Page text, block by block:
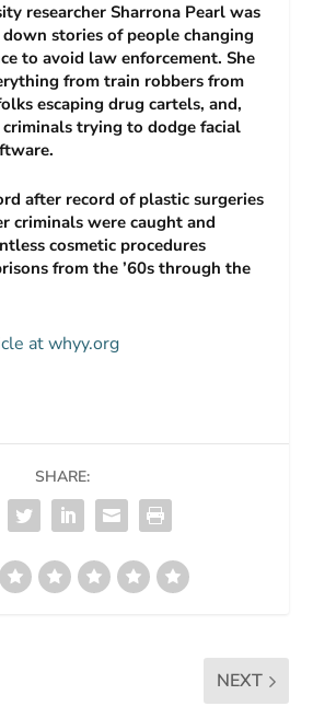
researcher Sharrona Pearl was
stories of people changing
to avoid law enforcement. She
from train robbers from
escaping drug cartels, and,
trying to dodge facial
after record of plastic surgeries
criminals were caught and
cosmetic procedures
from the ’60s through the
at whyy.org
SHARE:
NEXT